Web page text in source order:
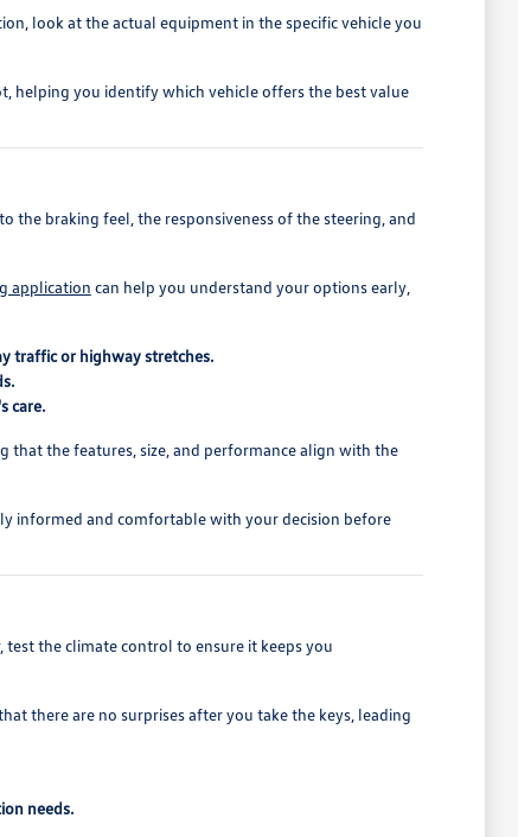
look at the actual equipment in the specific vehicle you
helping you identify which vehicle offers the best value
braking feel, the responsiveness of the steering, and
application can help you understand your options early,
traffic or highway stretches.
care.
that the features, size, and performance align with the
informed and comfortable with your decision before
test the climate control to ensure it keeps you
there are no surprises after you take the keys, leading
needs.